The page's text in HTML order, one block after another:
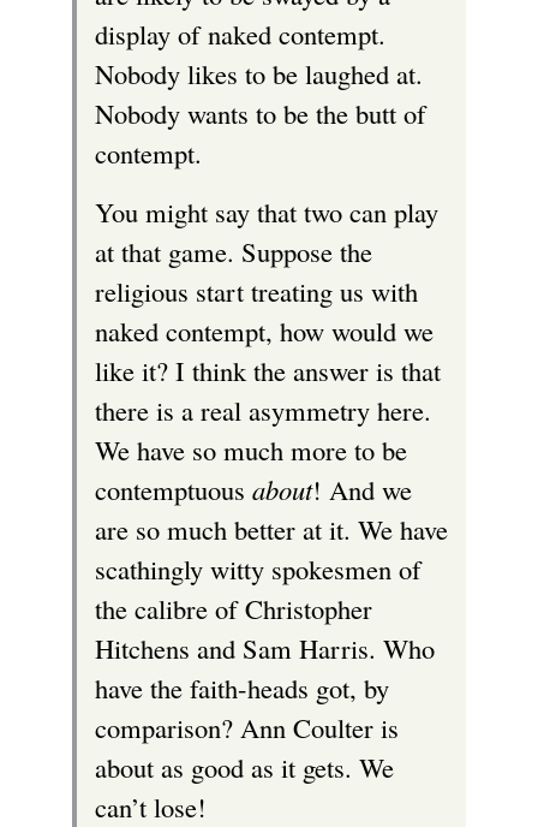
display of naked contempt.
Nobody likes to be laughed at.
Nobody wants to be the butt of
contempt.
You might say that two can play
at that game. Suppose the
religious start treating us with
naked contempt, how would we
like it? I think the answer is that
there is a real asymmetry here.
We have so much more to be
contemptuous about! And we
are so much better at it. We have
scathingly witty spokesmen of
the calibre of Christopher
Hitchens and Sam Harris. Who
have the faith-heads got, by
comparison? Ann Coulter is
about as good as it gets. We
can’t lose!